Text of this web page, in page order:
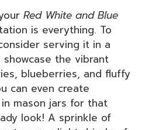
Red White and Blue
is everything. To
serving it in a
the vibrant
blueberries, and fluffy
can even create
mason jars for that
look! A sprinkle of